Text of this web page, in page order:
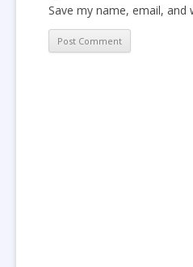
Save my name, email,